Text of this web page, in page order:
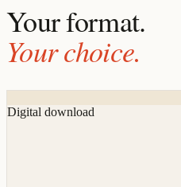
Your format.
Your choice.
Digital download